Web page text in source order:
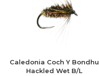
Caledonia Coch Y Bondhu
Hackled Wet B/L